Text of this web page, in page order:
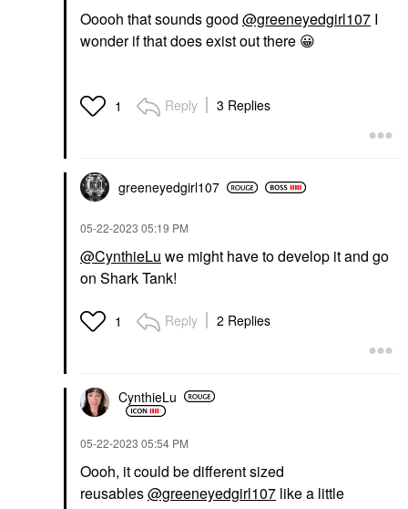
Ooooh that sounds good @greeneyedgirl107 I
wonder if that does exist out there 😀
1 Reply 3 Replies
greeneyedgirl107
‎05-22-2023 05:19 PM
@CynthieLu we might have to develop it and go
on Shark Tank!
1 Reply 2 Replies
CynthieLu
‎05-22-2023 05:54 PM
Oooh, it could be different sized
reusables@greeneyedgirl107 like a little